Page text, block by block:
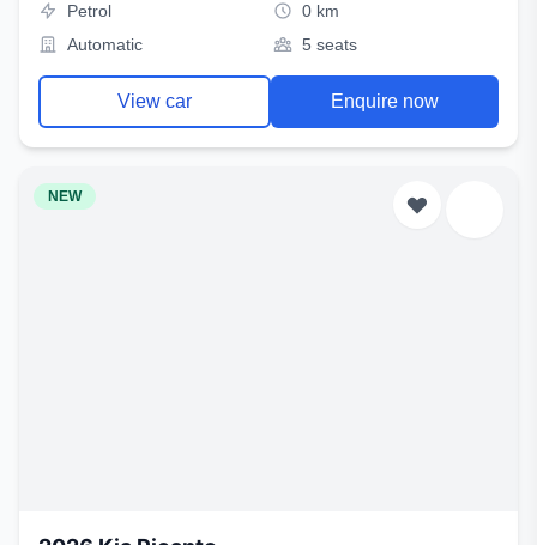
Petrol
0 km
Automatic
5 seats
View car Enquire now
NEW